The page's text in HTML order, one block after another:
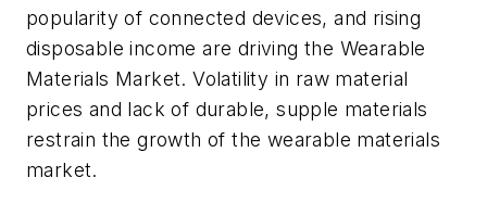
popularity of connected devices, and rising
disposable income are driving the Wearable
Materials Market. Volatility in raw material
prices and lack of durable, supple materials
restrain the growth of the wearable materials
market.